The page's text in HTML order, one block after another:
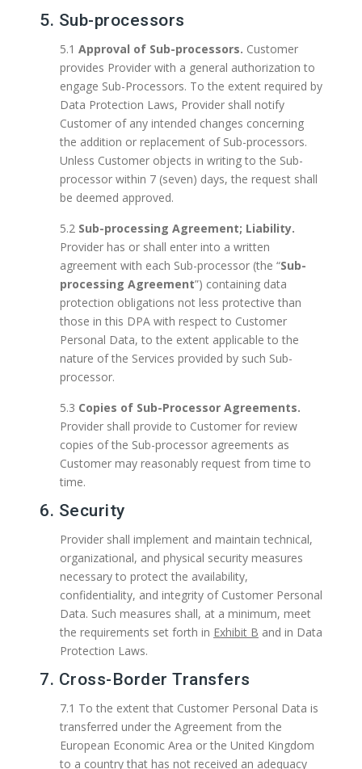
5. Sub-processors
5.1 Approval of Sub-processors. Customer
provides Provider with a general authorization to
engage Sub-Processors. To the extent required by
Data Protection Laws, Provider shall notify
Customer of any intended changes concerning
the addition or replacement of Sub-processors.
Unless Customer objects in writing to the Sub-
processor within 7 (seven) days, the request shall
be deemed approved.
5.2 Sub-processing Agreement; Liability.
Provider has or shall enter into a written
agreement with each Sub-processor (the “Sub-
processing Agreement”) containing data
protection obligations not less protective than
those in this DPA with respect to Customer
Personal Data, to the extent applicable to the
nature of the Services provided by such Sub-
processor.
5.3 Copies of Sub-Processor Agreements.
Provider shall provide to Customer for review
copies of the Sub-processor agreements as
Customer may reasonably request from time to
time.
6. Security
Provider shall implement and maintain technical,
organizational, and physical security measures
necessary to protect the availability,
confidentiality, and integrity of Customer Personal
Data. Such measures shall, at a minimum, meet
the requirements set forth in Exhibit B and in Data
Protection Laws.
7. Cross-Border Transfers
7.1 To the extent that Customer Personal Data is
transferred under the Agreement from the
European Economic Area or the United Kingdom
to a country that has not received an adequacy